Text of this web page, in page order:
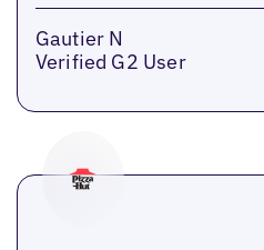
Gautier N
Verified G2 User